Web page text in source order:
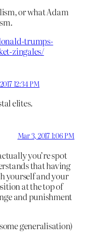
or what Adam
trumps-
zingales/
12:34 PM
elites.
Mar 3, 2017 1:06 PM
you’re spot
that having
yourself and your
at the top of
and punishment
generalisation)